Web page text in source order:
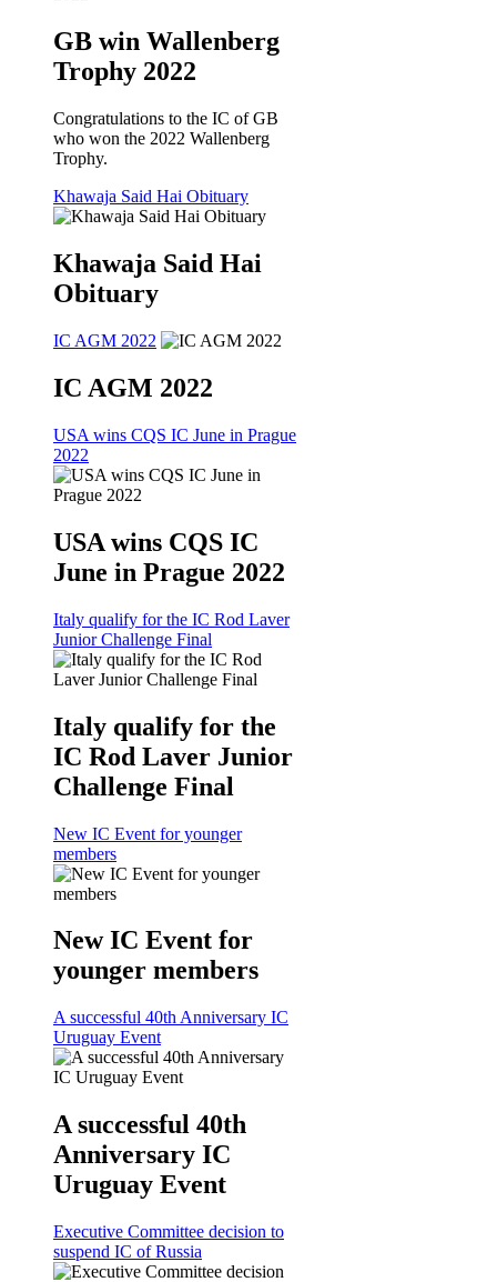
GB win Wallenberg
Trophy 2022
Congratulations to the IC of GB
who won the 2022 Wallenberg
Trophy.
Khawaja Said Hai Obituary
Khawaja Said Hai
Obituary
IC AGM 2022
IC AGM 2022
USA wins CQS IC June in Prague
2022
USA wins CQS IC
June in Prague 2022
Italy qualify for the IC Rod Laver
Junior Challenge Final
Italy qualify for the
IC Rod Laver Junior
Challenge Final
New IC Event for younger
members
New IC Event for
younger members
A successful 40th Anniversary IC
Uruguay Event
A successful 40th
Anniversary IC
Uruguay Event
Executive Committee decision to
suspend IC of Russia